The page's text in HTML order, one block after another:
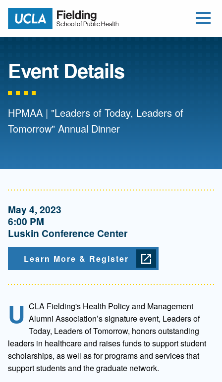
Return to home
Event Details
HPMAA | "Leaders of Today, Leaders of
Tomorrow" Annual Dinner
May 4, 2023
6:00 PM
Luskin Conference Center
Learn More & Register
U CLA Fielding's Health Policy and Management
Alumni Association’s signature event, Leaders of
Today, Leaders of Tomorrow, honors outstanding
leaders in healthcare and raises funds to support student
scholarships, as well as for programs and services that
support students and the graduate network.